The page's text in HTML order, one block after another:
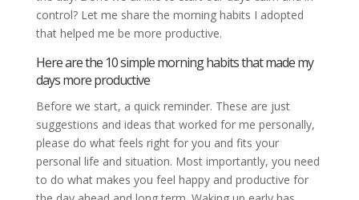
control? Let me share the morning habits I adopted
that helped me be more productive.
Here are the 10 simple morning habits that made my
days more productive
Before we start, a quick reminder. These are just
suggestions and ideas that worked for me personally,
please do what feels right for you and fits your
personal life and situation. Most importantly, you need
to do what makes you feel happy and productive for